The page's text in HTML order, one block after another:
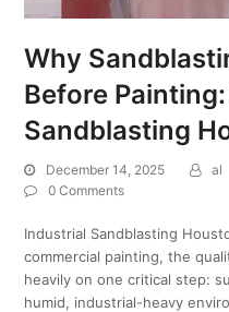
Why
Before
Sandblasting
December 14, 2025 al
0 Comments
Industrial Sandblasting
commercial painting, the
heavily on one critical step:
humid, industrial-heavy